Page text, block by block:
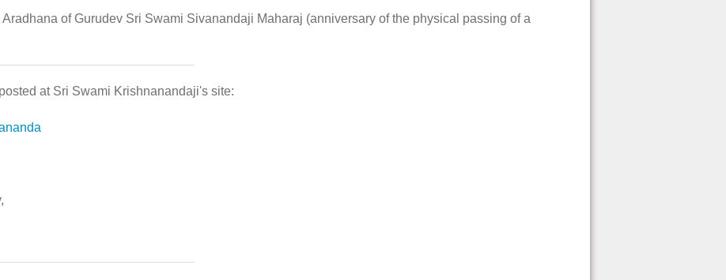
Aradhana of Gurudev Sri Swami Sivanandaji Maharaj (anniversary of the physical passing of a
at Sri Swami Krishnanandaji's site: